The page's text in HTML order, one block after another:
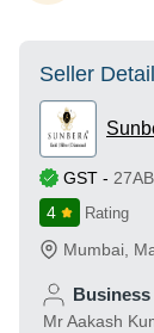
Seller
GST -
4
Rating
Mumbai
Mr Aakash